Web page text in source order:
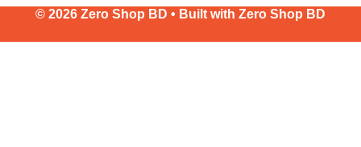
© 2026 Zero Shop BD • Built with Zero Shop BD